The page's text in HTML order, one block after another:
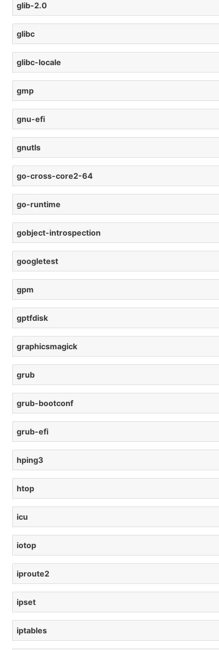
glib-2.0
glibc
glibc-locale
gmp
gnu-efi
gnutls
go-cross-core2-64
go-runtime
gobject-introspection
googletest
gpm
gptfdisk
graphicsmagick
grub
grub-bootconf
grub-efi
hping3
htop
icu
iotop
iproute2
ipset
iptables